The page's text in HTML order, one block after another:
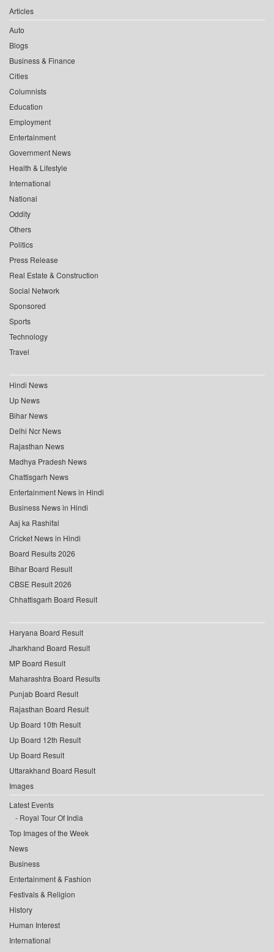
Articles
Auto
Blogs
Business & Finance
Cities
Columnists
Education
Employment
Entertainment
Government News
Health & Lifestyle
International
National
Oddity
Others
Politics
Press Release
Real Estate & Construction
Social Network
Sponsored
Sports
Technology
Travel
Hindi News
Up News
Bihar News
Delhi Ncr News
Rajasthan News
Madhya Pradesh News
Chattisgarh News
Entertainment News in Hindi
Business News in Hindi
Aaj ka Rashifal
Cricket News in Hindi
Board Results 2026
Bihar Board Result
CBSE Result 2026
Chhattisgarh Board Result
Haryana Board Result
Jharkhand Board Result
MP Board Result
Maharashtra Board Results
Punjab Board Result
Rajasthan Board Result
Up Board 10th Result
Up Board 12th Result
Up Board Result
Uttarakhand Board Result
Images
Latest Events
Royal Tour Of India
Top Images of the Week
News
Business
Entertainment & Fashion
Festivals & Religion
History
Human Interest
International